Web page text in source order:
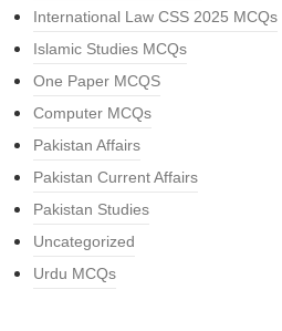
International Law CSS 2025 MCQs
Islamic Studies MCQs
One Paper MCQS
Computer MCQs
Pakistan Affairs
Pakistan Current Affairs
Pakistan Studies
Uncategorized
Urdu MCQs